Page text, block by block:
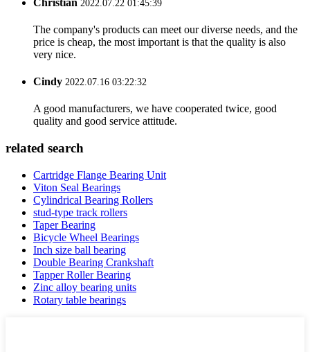
2022.07.22 01:45:39
The company's products can meet our diverse needs, and the
price is cheap, the most important is that the quality is also
very nice.
Cindy 2022.07.16 03:22:32
A good manufacturers, we have cooperated twice, good
quality and good service attitude.
related search
Cartridge Flange Bearing Unit
Viton Seal Bearings
Cylindrical Bearing Rollers
stud-type track rollers
Taper Bearing
Bicycle Wheel Bearings
Inch size ball bearing
Double Bearing Crankshaft
Tapper Roller Bearing
Zinc alloy bearing units
Rotary table bearings